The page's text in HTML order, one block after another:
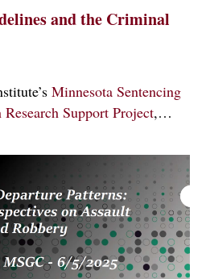
and the Criminal
Minnesota Sentencing
Support Project,…